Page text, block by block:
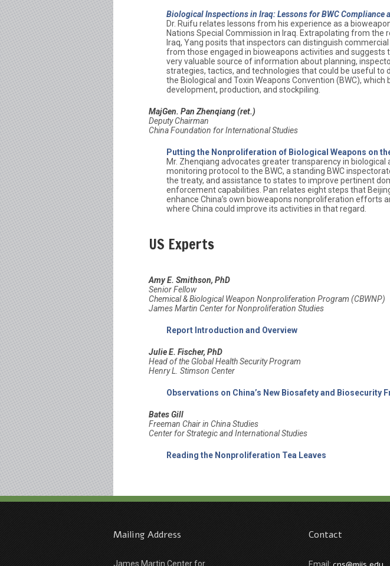
Biological Inspections in Iraq: Lessons for BWC Compliance
Dr. Ruifu relates lessons from his experience as a
Nations Special Commission in Iraq. Extrapolating from the
Iraq, Yang posits that inspectors can distinguish
from those engaged in bioweapons activities and suggests
very valuable source of information about planning,
strategies, tactics, and technologies that could be useful to
the Biological and Toxin Weapons Convention (BWC), which
development, production, and stockpiling.
MajGen. Pan Zhenqiang (ret.)
Deputy Chairman
China Foundation for International Studies
Putting the Nonproliferation of Biological Weapons on
Mr. Zhenqiang advocates greater transparency in
monitoring protocol to the BWC, a standing BWC
the treaty, and assistance to states to improve pertinent
enforcement capabilities. Pan relates eight steps that
enhance China’s own bioweapons nonproliferation efforts
where China could improve its activities in that regard.
US Experts
Amy E. Smithson, PhD
Senior Fellow
Chemical & Biological Weapon Nonproliferation Program (CBWNP)
James Martin Center for Nonproliferation Studies
Report Introduction and Overview
Julie E. Fischer, PhD
Head of the Global Health Security Program
Henry L. Stimson Center
Observations on China’s New Biosafety and Biosecurity
Bates Gill
Freeman Chair in China Studies
Center for Strategic and International Studies
Reading the Nonproliferation Tea Leaves
Mailing Address
James Martin Center for
Contact